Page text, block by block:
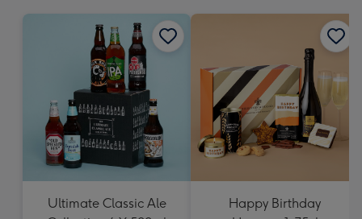
Ultimate Classic Ale
Happy Birthday